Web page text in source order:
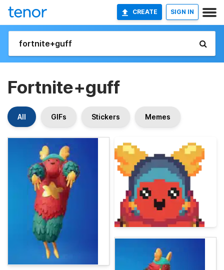
CREATE SIGN IN
Fortnite+guff
All GIFs Stickers Memes